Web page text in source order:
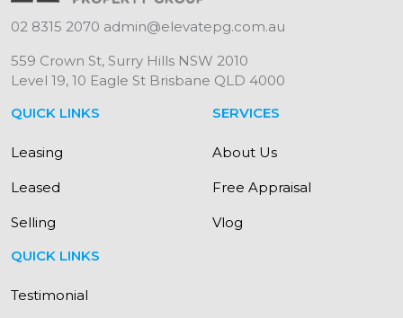
02 8315 2070 admin@elevatepg.com.au
559 Crown St, Surry Hills NSW 2010
Level 19, 10 Eagle St Brisbane QLD 4000
QUICK LINKS
Leasing
Leased
Selling
SERVICES
About Us
Free Appraisal
Vlog
QUICK LINKS
Testimonial